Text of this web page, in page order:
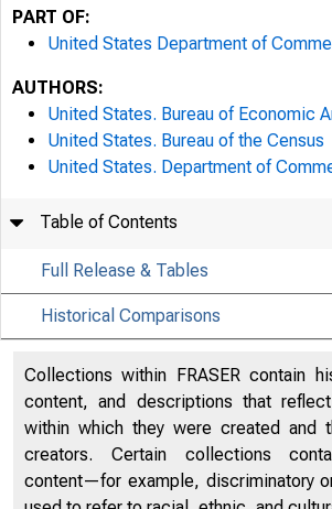
PART OF:
United States Department of
AUTHORS:
United States. Bureau of Economic
United States. Bureau of the Census
United States. Department of
Table of Contents
Full Release & Tables
Historical Comparisons
Collections within FRASER contain
content, and descriptions that
within which they were created and
creators. Certain collections
content—for example, discriminatory